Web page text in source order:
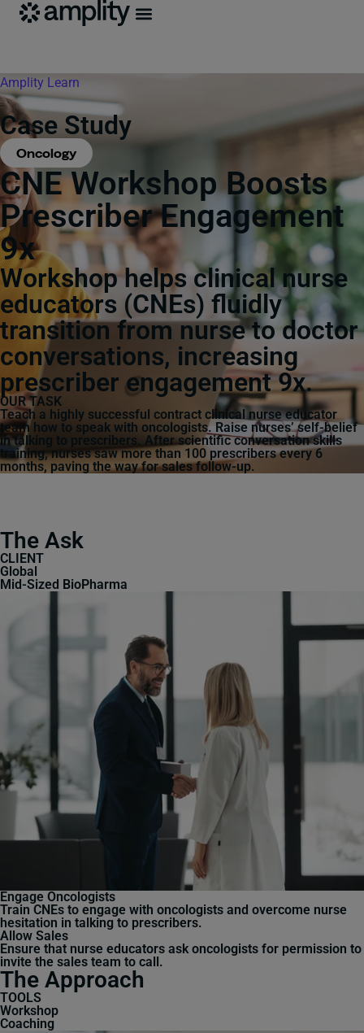
Amplity Learn
Case Study
Oncology
CNE Workshop Boosts
Prescriber Engagement
9x
Workshop helps clinical nurse
educators (CNEs) fluidly
transition from nurse to doctor
conversations, increasing
prescriber engagement 9x.
OUR TASK
Teach a highly successful contract clinical nurse educator
team how to speak with oncologists. Raise nurses’ self-belief
in talking to prescribers. After scientific conversation skills
training, nurses saw more than 100 prescribers every 6
months, paving the way for sales follow-up.
The Ask
CLIENT
Global
Mid-Sized BioPharma
Engage Oncologists
Train CNEs to engage with oncologists and overcome nurse
hesitation in talking to prescribers.
Allow Sales
Ensure that nurse educators ask oncologists for permission to
invite the sales team to call.
The Approach
TOOLS
Workshop
Coaching